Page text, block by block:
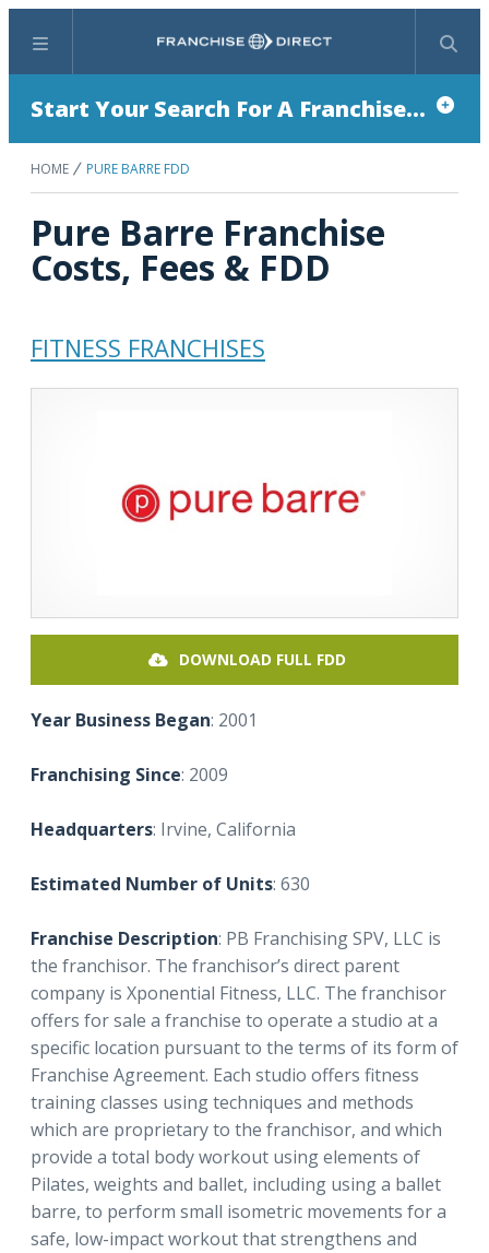
Menu Search
Start Your Search For A Franchise...
HOME PURE BARRE FDD
Pure Barre Franchise
Costs, Fees & FDD
FITNESS FRANCHISES
DOWNLOAD FULL FDD
Year Business Began: 2001
Franchising Since: 2009
Headquarters: Irvine, California
Estimated Number of Units: 630
Franchise Description: PB Franchising SPV, LLC is
the franchisor. The franchisor’s direct parent
company is Xponential Fitness, LLC. The franchisor
offers for sale a franchise to operate a studio at a
specific location pursuant to the terms of its form of
Franchise Agreement. Each studio offers fitness
training classes using techniques and methods
which are proprietary to the franchisor, and which
provide a total body workout using elements of
Pilates, weights and ballet, including using a ballet
barre, to perform small isometric movements for a
safe, low-impact workout that strengthens and